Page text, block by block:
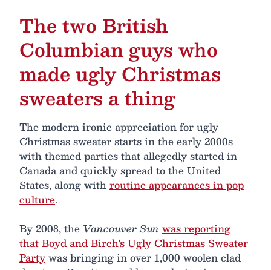
The two British
Columbian guys who
made ugly Christmas
sweaters a thing
The modern ironic appreciation for ugly
Christmas sweater starts in the early 2000s
with themed parties that allegedly started in
Canada and quickly spread to the United
States, along withroutine appearances in pop
culture.
By 2008, the Vancouver Sun was reporting
that Boyd and Birch's Ugly Christmas Sweater
Partywas bringing in over 1,000 woolen clad